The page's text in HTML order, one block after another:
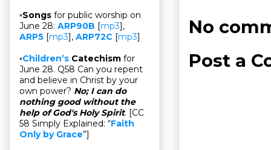
No
Post a
▫Songs for public worship on
June 28: ARP90B [mp3],
ARP5 [mp3], ARP72C [mp3]
▫Children’s Catechism for
June 28. Q58 Can you repent
and believe in Christ by your
own power? No; I can do
nothing good without the
help of God's Holy Spirit. [CC
58 Simply Explained: “Faith
Only by Grace”]